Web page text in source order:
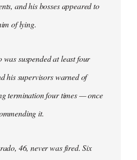
and his bosses appeared to
of lying.
suspended at least four
his supervisors warned of
termination four times — once
it.
46, never was fired. Six